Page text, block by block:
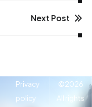
Next Post
©2026
All rights
Privacy
policy